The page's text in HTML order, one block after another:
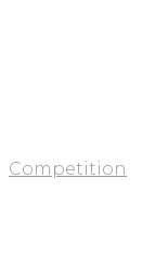
Competition